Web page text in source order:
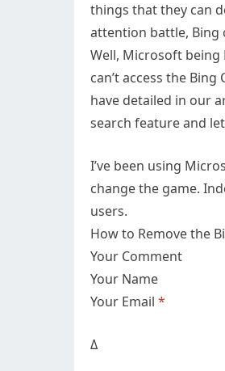
things that they can
attention battle, Bing
Well, Microsoft being
can’t access the
have detailed in our
search feature and
I’ve been using
change the game.
users.
How to Remove the
Your Comment
Your Name
Your Email *
Δ